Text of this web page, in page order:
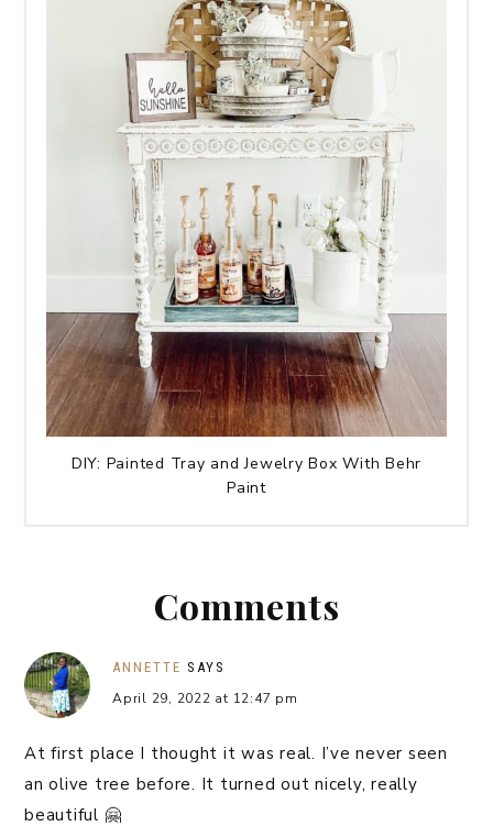
DIY: Painted Tray and Jewelry Box With Behr
Paint
Comments
ANNETTE SAYS
April 29, 2022 at 12:47 pm
At first place I thought it was real. I’ve never seen
an olive tree before. It turned out nicely, really
beautiful 🤗